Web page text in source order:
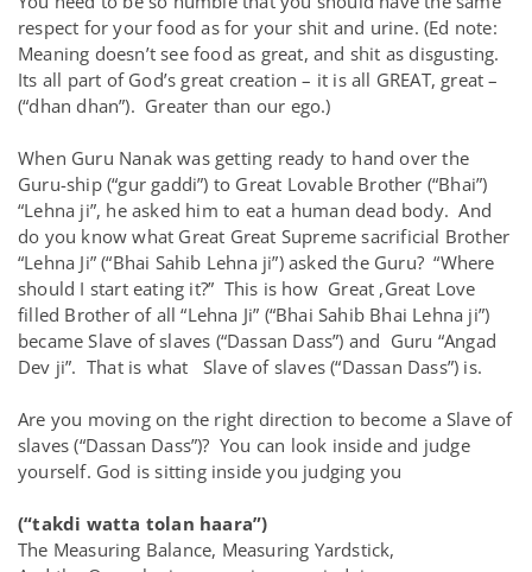
respect for your food as for your shit and urine. (Ed note:
Meaning doesn’t see food as great, and shit as disgusting.
Its all part of God’s great creation – it is all GREAT, great –
(“dhan dhan”). Greater than our ego.)
When Guru Nanak was getting ready to hand over the
Guru-ship (“gur gaddi”) to Great Lovable Brother (“Bhai”)
“Lehna ji”, he asked him to eat a human dead body. And
do you know what Great Great Supreme sacrificial Brother
“Lehna Ji” (“Bhai Sahib Lehna ji”) asked the Guru? “Where
should I start eating it?” This is how Great ,Great Love
filled Brother of all “Lehna Ji” (“Bhai Sahib Bhai Lehna ji”)
became Slave of slaves (“Dassan Dass”) and Guru “Angad
Dev ji”. That is what Slave of slaves (“Dassan Dass”) is.
Are you moving on the right direction to become a Slave of
slaves (“Dassan Dass”)? You can look inside and judge
yourself. God is sitting inside you judging you
(“takdi watta tolan haara”)
The Measuring Balance, Measuring Yardstick,